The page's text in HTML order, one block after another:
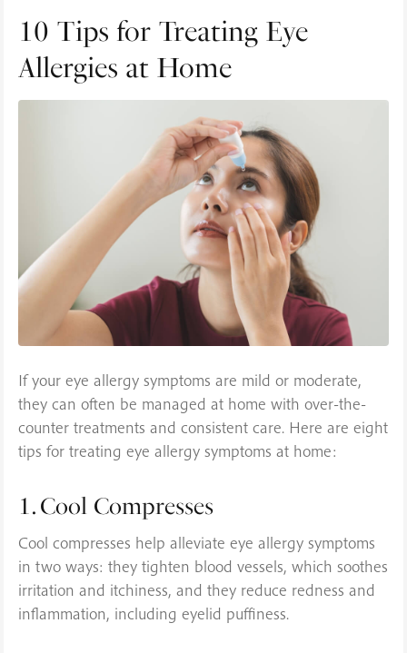
10 Tips for Treating Eye
Allergies at Home
If your eye allergy symptoms are mild or moderate,
they can often be managed at home with over-the-
counter treatments and consistent care. Here are eight
tips for treating eye allergy symptoms at home:
1. Cool Compresses
Cool compresses help alleviate eye allergy symptoms
in two ways: they tighten blood vessels, which soothes
irritation and itchiness, and they reduce redness and
inflammation, including eyelid puffiness.